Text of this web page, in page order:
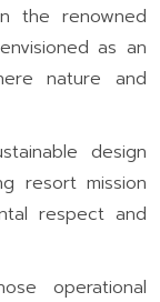
the renowned
as an
nature and
design
resort mission
respect and
operational